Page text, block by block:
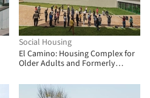
Social Housing
El Camino: Housing Complex for
Older Adults and Formerly
Arquitectura